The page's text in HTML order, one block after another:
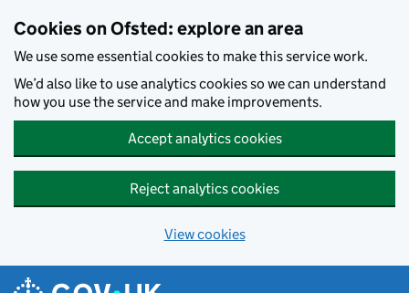
Cookies on Ofsted: explore an area
We use some essential cookies to make this service work.
We’d also like to use analytics cookies so we can understand
how you use the service and make improvements.
Accept analytics cookies
Reject analytics cookies
View cookies